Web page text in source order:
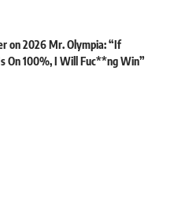
on 2026 Mr. Olympia: “If
On 100%, I Will Fuc**ng Win”